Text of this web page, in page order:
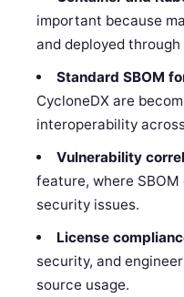
important because
and deployed
Standard SBOM
CycloneDX are
interoperability
Vulnerability
feature, where
security issues.
License
security, and
source usage.